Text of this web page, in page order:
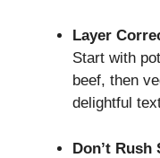
Layer
Start with
beef, then
delightful
Don’t Rush